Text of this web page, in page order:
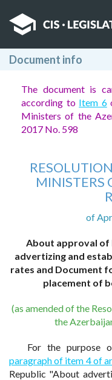
Document info
The document is
according to Item 6
Ministers of the
2017 No. 598
MINISTERS
of
About approval
advertizing and
rates and Document
placement of
(as amended of the
the
For the purpose
paragraph of item 4 of
Republic "About